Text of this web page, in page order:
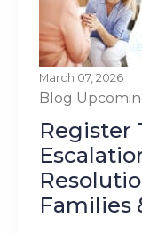
March 07, 2026
Blog
Register
Families